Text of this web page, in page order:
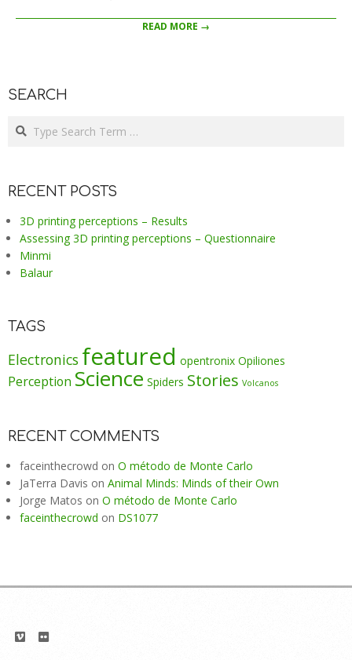
READ MORE →
SEARCH
Search
RECENT POSTS
3D printing perceptions – Results
Assessing 3D printing perceptions – Questionnaire
Minmi
Balaur
TAGS
Electronics featured opentronix Opiliones
Perception Science Spiders Stories Volcanos
RECENT COMMENTS
faceinthecrowd on O método de Monte Carlo
JaTerra Davis on Animal Minds: Minds of their Own
Jorge Matos on O método de Monte Carlo
faceinthecrowd on DS1077